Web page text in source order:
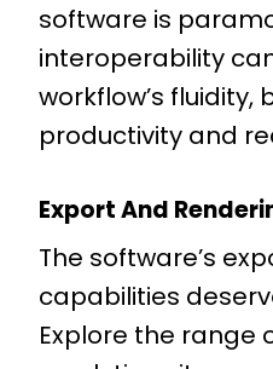
software is
interoperability
workflow’s fluidity,
productivity and
Export And
The software’s
capabilities
Explore the range